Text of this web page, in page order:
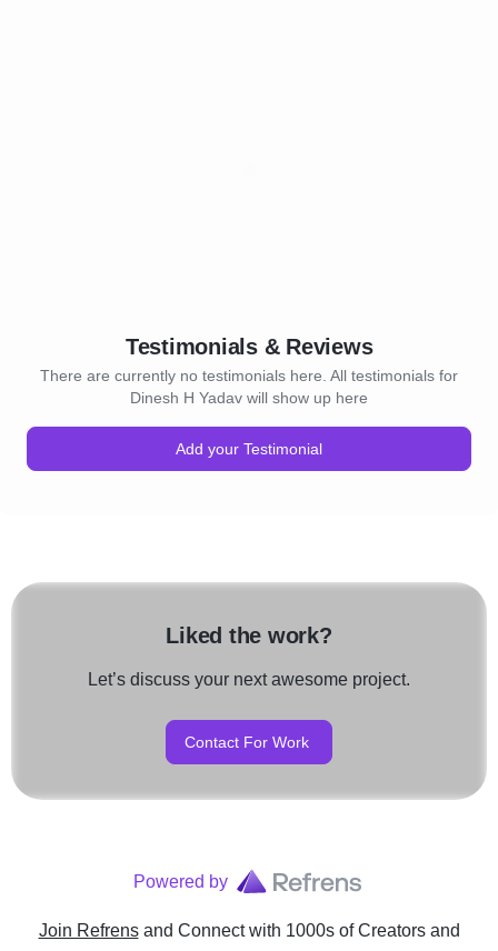
Testimonials & Reviews
There are currently no testimonials here. All testimonials for
Dinesh H Yadav will show up here
Add your Testimonial
Liked the work?
Let’s discuss your next awesome project.
Contact For Work
Powered by
Join Refrens and Connect with 1000s of Creators and